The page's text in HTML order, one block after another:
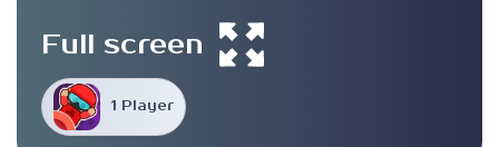
1 Player
Full screen